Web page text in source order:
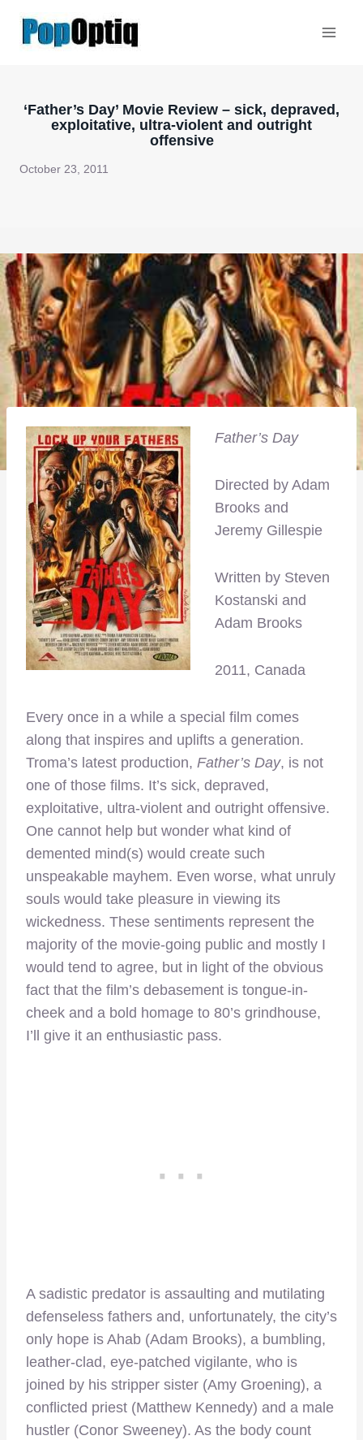
‘Father’s Day’ Movie Review – sick, depraved,
exploitative, ultra-violent and outright
offensive
October 23, 2011
Father’s Day
Directed by Adam
Brooks and
Jeremy Gillespie
Written by Steven
Kostanski and
Adam Brooks
2011, Canada
Every once in a while a special film comes
along that inspires and uplifts a generation.
Troma’s latest production, Father’s Day, is not
one of those films. It’s sick, depraved,
exploitative, ultra-violent and outright offensive.
One cannot help but wonder what kind of
demented mind(s) would create such
unspeakable mayhem. Even worse, what unruly
souls would take pleasure in viewing its
wickedness. These sentiments represent the
majority of the movie-going public and mostly I
would tend to agree, but in light of the obvious
fact that the film’s debasement is tongue-in-
cheek and a bold homage to 80’s grindhouse,
I’ll give it an enthusiastic pass.
A sadistic predator is assaulting and mutilating
defenseless fathers and, unfortunately, the city’s
only hope is Ahab (Adam Brooks), a bumbling,
leather-clad, eye-patched vigilante, who is
joined by his stripper sister (Amy Groening), a
conflicted priest (Matthew Kennedy) and a male
hustler (Conor Sweeney). As the body count